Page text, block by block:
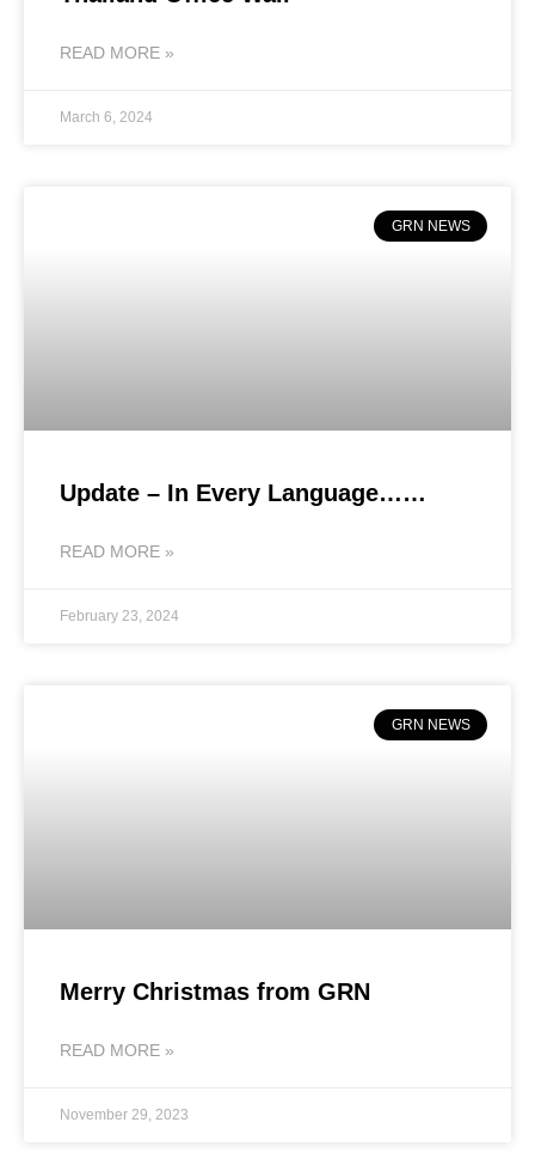
READ MORE »
March 6, 2024
GRN NEWS
Update – In Every Language……
READ MORE »
February 23, 2024
GRN NEWS
Merry Christmas from GRN
READ MORE »
November 29, 2023